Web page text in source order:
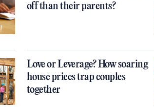
off than their parents?
Love or Leverage? How soaring
house prices trap couples
together